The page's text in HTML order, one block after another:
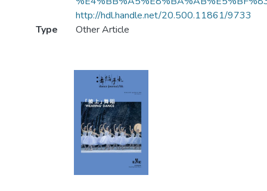
http://hdl.handle.net/20.500.11861/9733
Type
Other Article